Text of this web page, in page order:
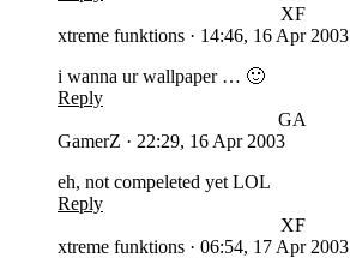
XF
xtreme funktions · 14:46, 16 Apr 2003
i wanna ur wallpaper … 🙂
Reply
GA
GamerZ · 22:29, 16 Apr 2003
eh, not compeleted yet LOL
Reply
XF
xtreme funktions · 06:54, 17 Apr 2003